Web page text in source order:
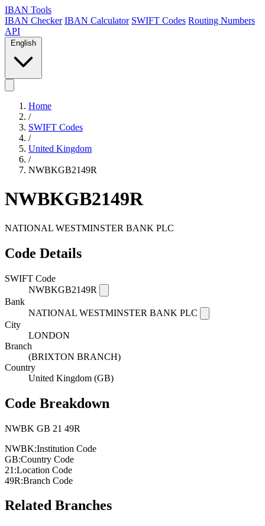
IBAN Tools
IBAN Checker IBAN Calculator SWIFT Codes Routing Numbers
API
English
Home
/
SWIFT Codes
/
United Kingdom
/
NWBKGB2149R
NWBKGB2149R
NATIONAL WESTMINSTER BANK PLC
Code Details
SWIFT Code
NWBKGB2149R
Bank
NATIONAL WESTMINSTER BANK PLC
City
LONDON
Branch
(BRIXTON BRANCH)
Country
United Kingdom (GB)
Code Breakdown
NWBK GB 21 49R
NWBK:Institution Code
GB:Country Code
21:Location Code
49R:Branch Code
Related Branches